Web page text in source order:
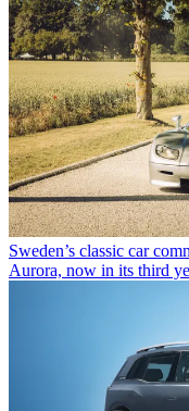
Sweden’s classic car
Aurora, now in its third